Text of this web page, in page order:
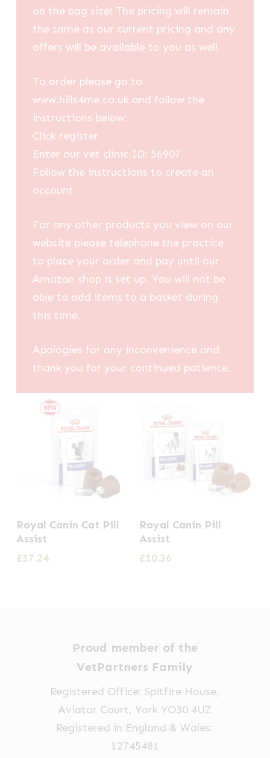
on the bag size! The pricing will remain
the same as our current pricing and any
offers will be available to you as well.
To order please go to
www.hills4me.co.uk and follow the
instructions below:
Click register
Enter our vet clinic ID: 56907
Follow the instructions to create an
account
For any other products you view on our
website please telephone the practice
to place your order and pay until our
Amazon shop is set up. You will not be
able to add items to a basket during
this time.
Apologies for any inconvenience and
thank you for your continued patience.
Royal Canin Cat Pill
Assist
£17.24
product
has
may
on
the
product
page
Royal Canin Pill
Assist
£10.36
Proud member of the
VetPartners Family
Registered Office: Spitfire House,
Aviator Court, York YO30 4UZ
Registered in England & Wales:
12745481